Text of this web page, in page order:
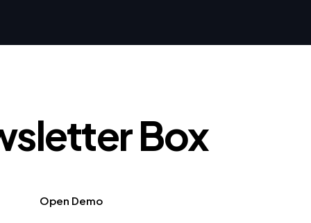
Box
Open Demo